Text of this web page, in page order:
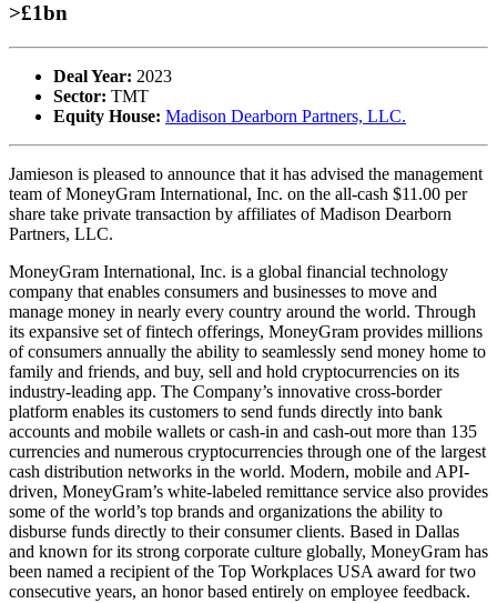
>£1bn
Deal Year: 2023
Sector: TMT
Equity House: Madison Dearborn Partners, LLC.
Jamieson is pleased to announce that it has advised the management
team of MoneyGram International, Inc. on the all-cash $11.00 per
share take private transaction by affiliates of Madison Dearborn
Partners, LLC.
MoneyGram International, Inc. is a global financial technology
company that enables consumers and businesses to move and
manage money in nearly every country around the world. Through
its expansive set of fintech offerings, MoneyGram provides millions
of consumers annually the ability to seamlessly send money home to
family and friends, and buy, sell and hold cryptocurrencies on its
industry-leading app. The Company’s innovative cross-border
platform enables its customers to send funds directly into bank
accounts and mobile wallets or cash-in and cash-out more than 135
currencies and numerous cryptocurrencies through one of the largest
cash distribution networks in the world. Modern, mobile and API-
driven, MoneyGram’s white-labeled remittance service also provides
some of the world’s top brands and organizations the ability to
disburse funds directly to their consumer clients. Based in Dallas
and known for its strong corporate culture globally, MoneyGram has
been named a recipient of the Top Workplaces USA award for two
consecutive years, an honor based entirely on employee feedback.